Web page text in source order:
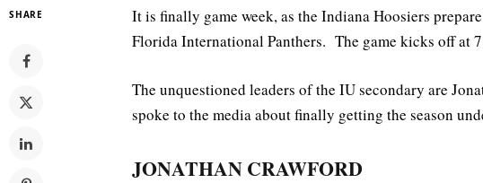
SHARE
It is finally game week, as the Indiana Hoosiers
Florida International Panthers. The game kicks off at
The unquestioned leaders of the IU secondary are
spoke to the media about finally getting the season
JONATHAN CRAWFORD